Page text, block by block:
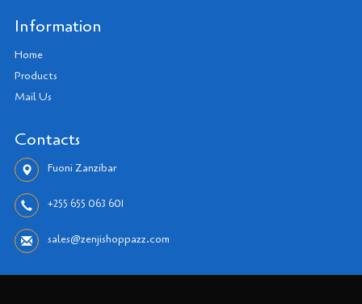
Information
Home
Products
Mail Us
Contacts
Fuoni Zanzibar
+255 655 063 601
sales@zenjishoppazz.com